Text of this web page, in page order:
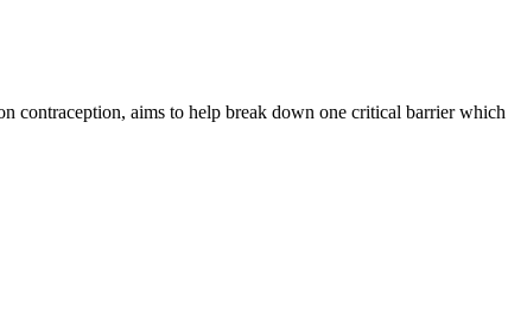
aims to help break down one critical barrier which